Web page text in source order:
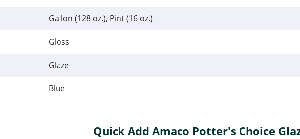
Gallon (128 oz.), Pint (16 oz.)
Gloss
Glaze
Blue
Quick Add Amaco Potter's Choice